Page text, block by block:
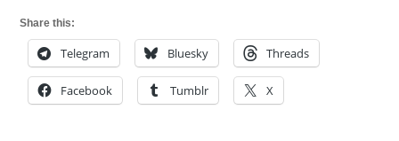
Share this:
Telegram Bluesky Threads
Facebook Tumblr X